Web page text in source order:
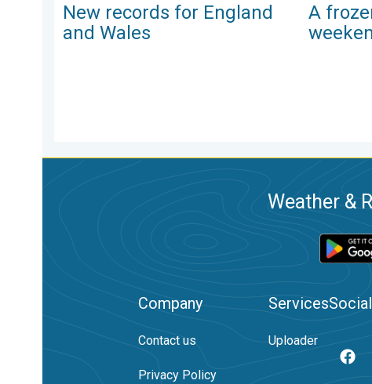
New records for England
and Wales
A
Weather &
Company
Contact us
Privacy Policy
Services
Uploader